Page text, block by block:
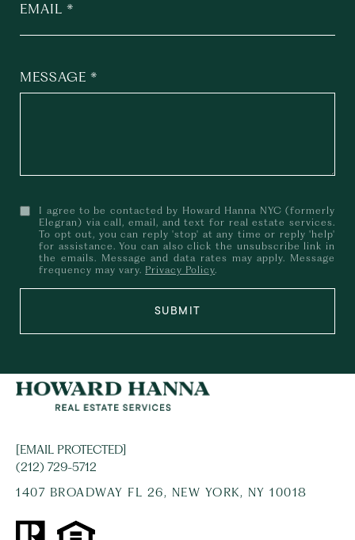
EMAIL
MESSAGE
I agree to be contacted by Howard Hanna NYC (formerly
Elegran) via call, email, and text for real estate services.
To opt out, you can reply 'stop' at any time or reply 'help'
for assistance. You can also click the unsubscribe link in
the emails. Message and data rates may apply. Message
frequency may vary. Privacy Policy.
SUBMIT
[EMAIL PROTECTED]
(212) 729-5712
1407 BROADWAY FL 26, NEW YORK, NY 10018